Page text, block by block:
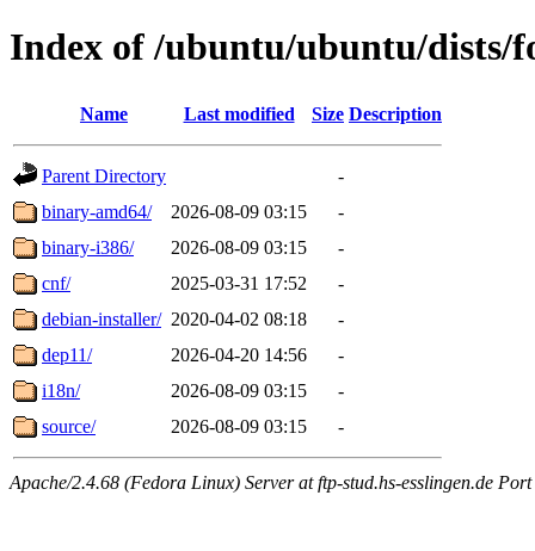
Index of /ubuntu/ubuntu/dists/
Name Last modified Size Description
Parent Directory
-
binary-amd64/
2026-08-09 03:15
-
binary-i386/
2026-08-09 03:15
-
cnf/
2025-03-31 17:52
-
debian-installer/ 2020-04-02 08:18
-
dep11/
2026-04-20 14:56
-
i18n/
2026-08-09 03:15
-
source/
2026-08-09 03:15 -
Apache/2.4.68 (Fedora Linux) Server at ftp-stud.hs-esslingen.de